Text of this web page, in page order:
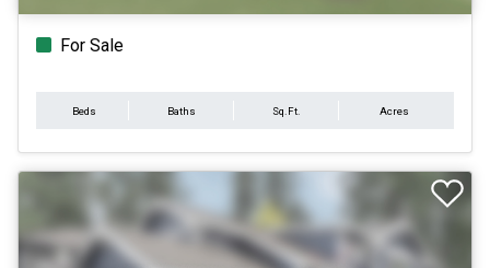
For Sale
Beds Baths Sq.Ft. Acres